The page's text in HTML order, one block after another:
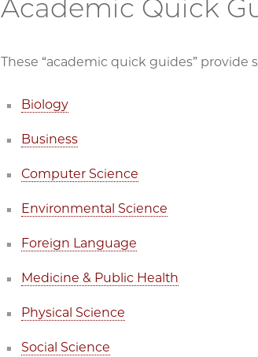
Academic Quick
These “academic quick guides”
Biology
Business
Computer Science
Environmental Science
Foreign Language
Medicine & Public Health
Physical Science
Social Science